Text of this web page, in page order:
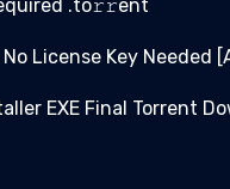
.tо𝚛𝚛еnt
License Key Needed
EXE Final Torrent